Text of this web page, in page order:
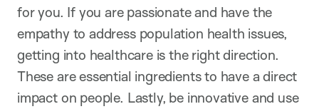
for you. If you are passionate and have the
empathy to address population health issues,
getting into healthcare is the right direction.
These are essential ingredients to have a direct
impact on people. Lastly, be innovative and use